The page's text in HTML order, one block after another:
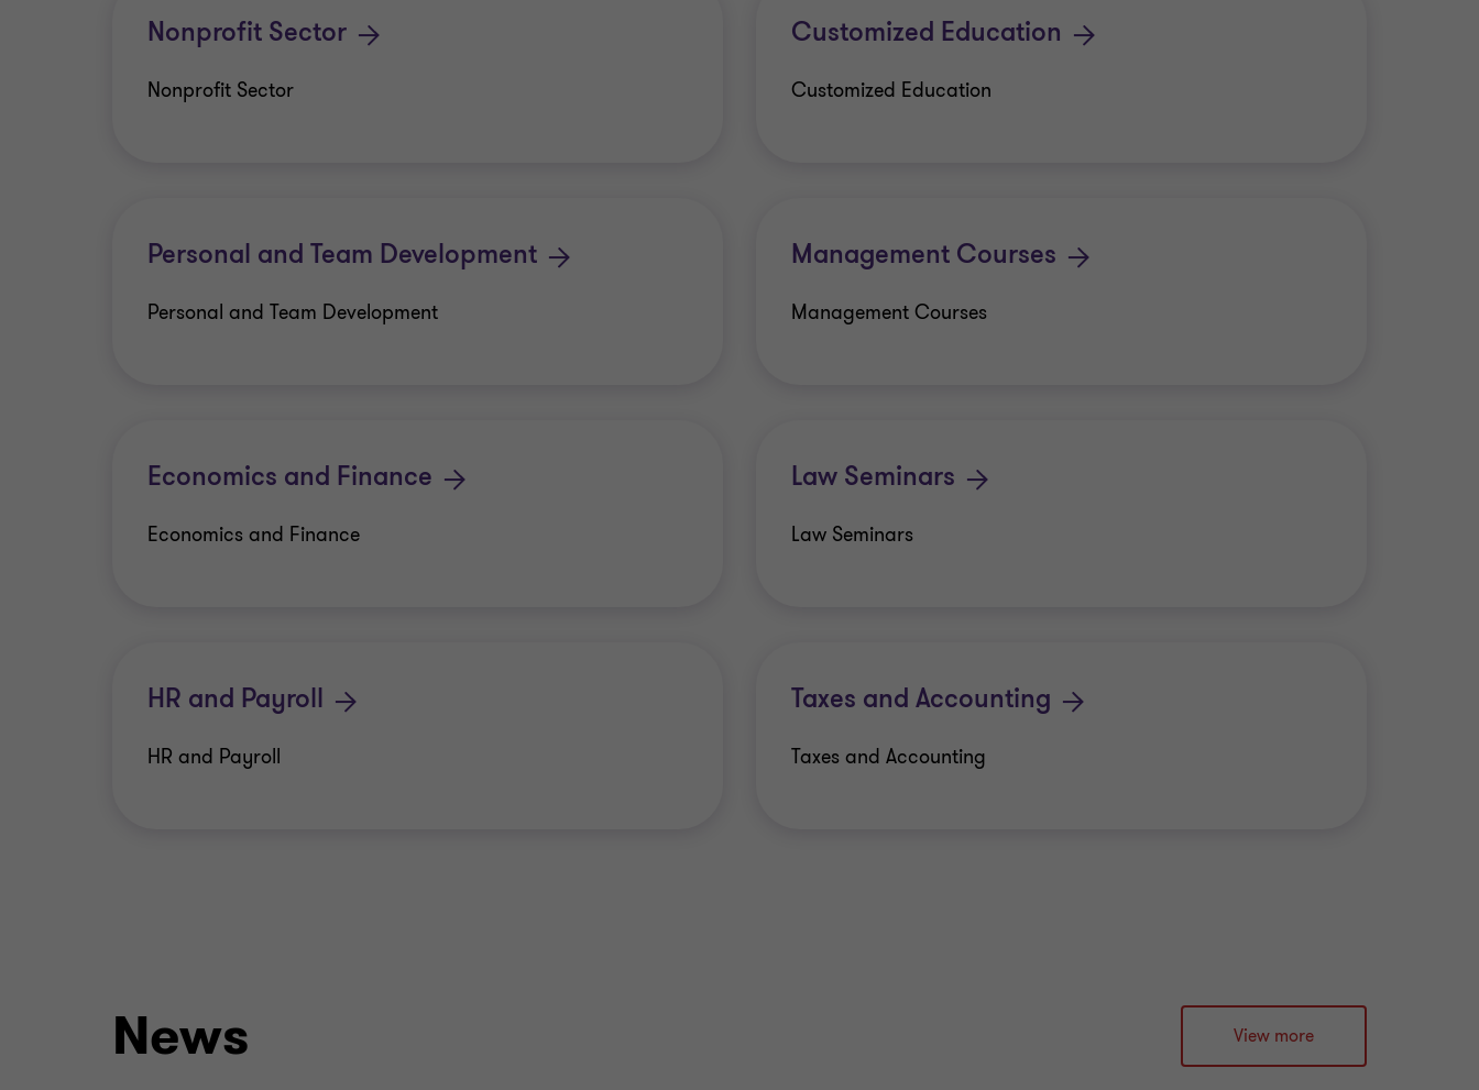
Nonprofit Sector
Nonprofit Sector
Personal and Team Development
Personal and Team Development
Economics and Finance
Economics and Finance
HR and Payroll
HR and Payroll
Customized Education
Customized Education
Management Courses
Management Courses
Law Seminars
Law Seminars
Taxes and Accounting
Taxes and Accounting
News View more